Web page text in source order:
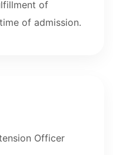
of
of admission.
Officer